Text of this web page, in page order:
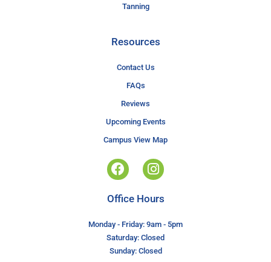
Tanning
Resources
Contact Us
FAQs
Reviews
Upcoming Events
Campus View Map
Office Hours
Monday - Friday: 9am - 5pm
Saturday: Closed
Sunday: Closed